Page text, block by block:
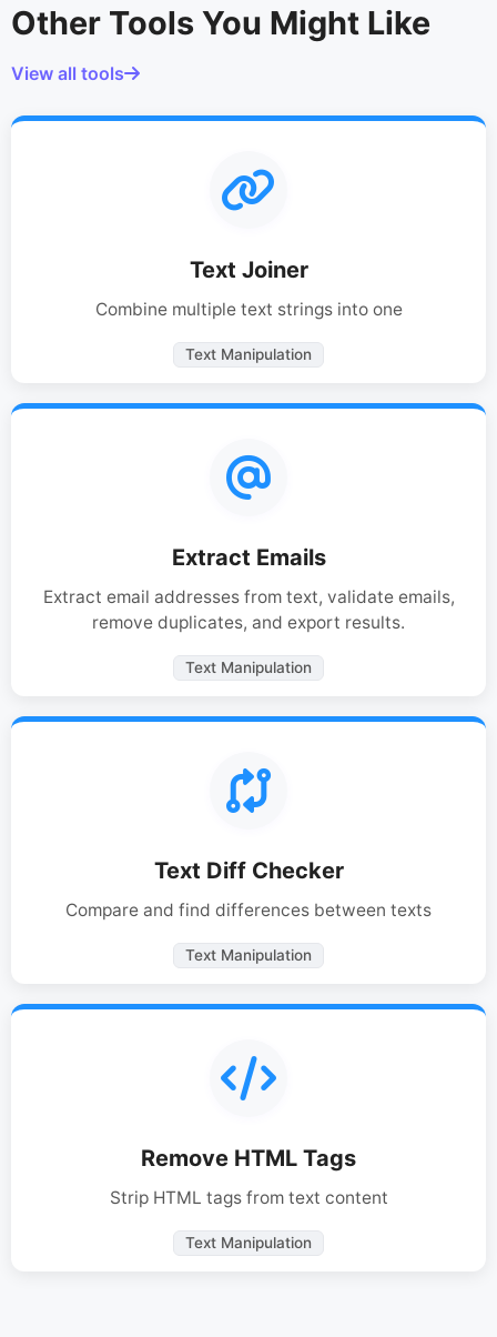
Other Tools You Might Like
View all tools
Text Joiner
Combine multiple text strings into one
Text Manipulation
Extract Emails
Extract email addresses from text, validate emails,
remove duplicates, and export results.
Text Manipulation
Text Diff Checker
Compare and find differences between texts
Text Manipulation
Remove HTML Tags
Strip HTML tags from text content
Text Manipulation